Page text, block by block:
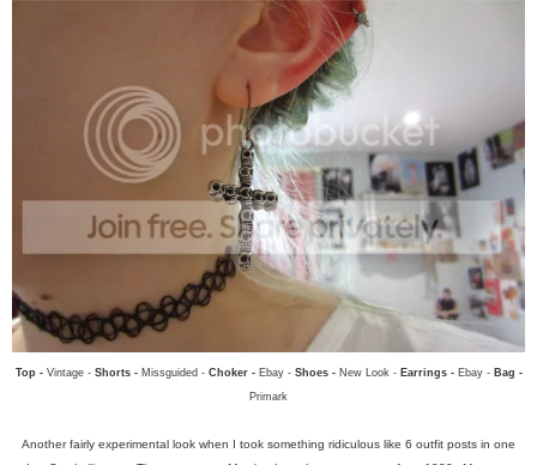
Top - Vintage - Shorts - Missguided - Choker - Ebay - Shoes - New Look - Earrings - Ebay - Bag -
Primark
Another fairly experimental look when I took something ridiculous like 6 outfit posts in one